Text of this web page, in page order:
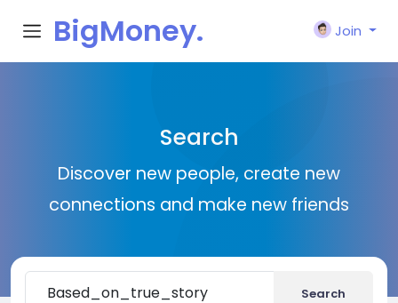
BigMoney.
Join
Search
Discover new people, create new
connections and make new friends
Search